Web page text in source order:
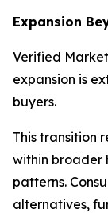
Expansion
Verified
expansion is
buyers.
This transition
within broader
patterns.
alternatives,